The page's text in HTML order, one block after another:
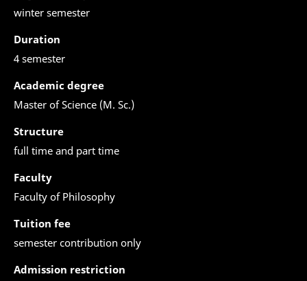
winter semester
Duration
4 semester
Academic degree
Master of Science (M. Sc.)
Structure
full time and part time
Faculty
Faculty of Philosophy
Tuition fee
semester contribution only
Admission restriction